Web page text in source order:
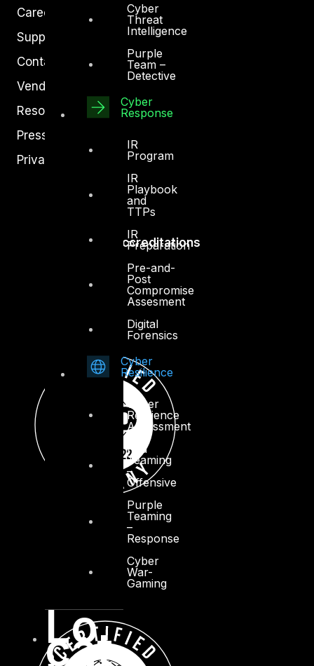
Cyber
Threat
Intelligence
Purple
Team –
Detective
Cyber
Response
IR
Program
IR
Playbook
and
TTPs
IR
Preparation
Pre-and-
Post
Compromise
Assesment
Digital
Forensics
Cyber
Resilience
Cyber
Resilience
Assessment
Red
Teaming
–
Offensive
Purple
Teaming
–
Response
Cyber
War-
Gaming
Lo
cat
Careers
Support
Contact
Vendors
Resources
Press Center
Privacy Policy
Accreditations